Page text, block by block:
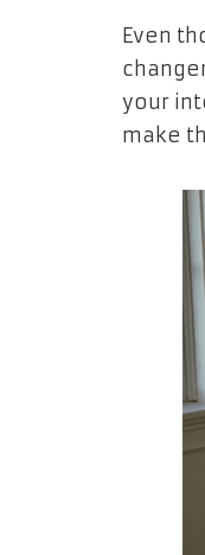
Even
your
make